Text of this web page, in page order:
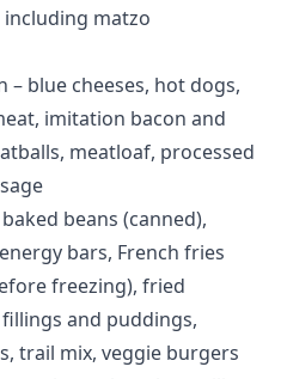
matzo
blue cheeses, hot dogs,
imitation bacon and
meatloaf, processed
beans (canned),
bars, French fries
freezing), fried
and puddings,
trail mix, veggie burgers